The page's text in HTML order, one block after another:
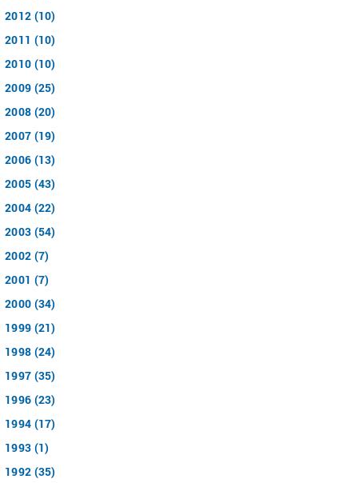
2012 (10)
2011 (10)
2010 (10)
2009 (25)
2008 (20)
2007 (19)
2006 (13)
2005 (43)
2004 (22)
2003 (54)
2002 (7)
2001 (7)
2000 (34)
1999 (21)
1998 (24)
1997 (35)
1996 (23)
1994 (17)
1993 (1)
1992 (35)